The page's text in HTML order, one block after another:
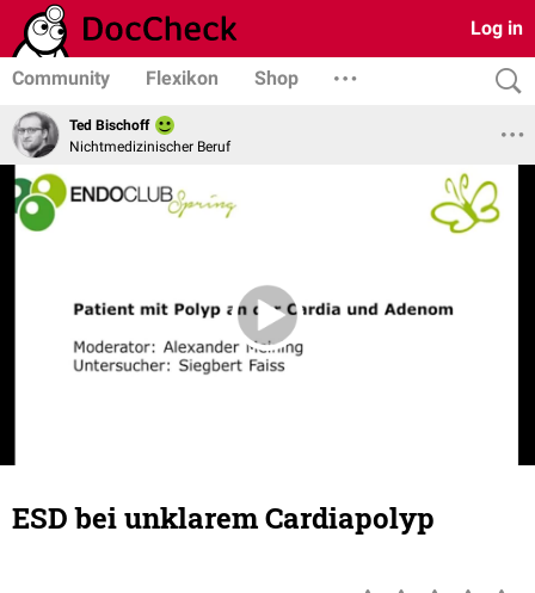
Log in
Community Flexikon Shop
Ted Bischoff
Nichtmedizinischer Beruf
ESD bei unklarem Cardiapolyp